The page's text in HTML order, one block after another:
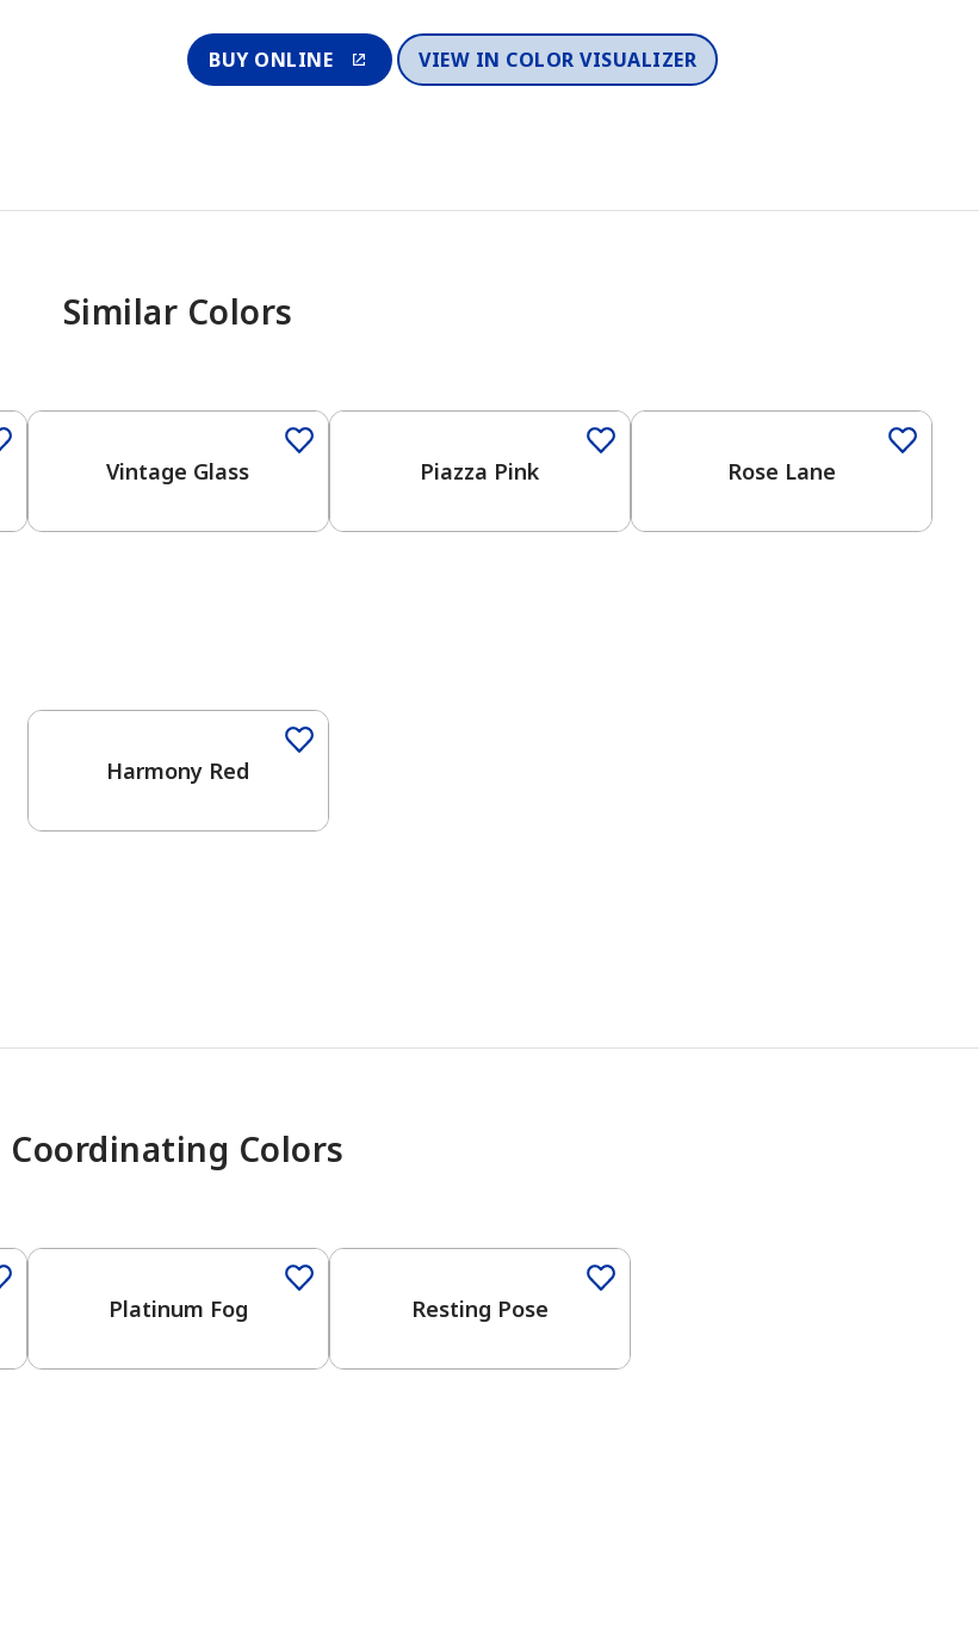
BUY ONLINE VIEW IN COLOR VISUALIZER
Similar Colors
Vintage Glass Piazza Pink Rose Lane
Harmony Red
Coordinating Colors
Platinum Fog Resting Pose